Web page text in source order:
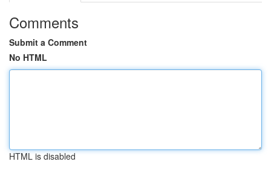
Comments
Submit a Comment
No HTML
HTML is disabled